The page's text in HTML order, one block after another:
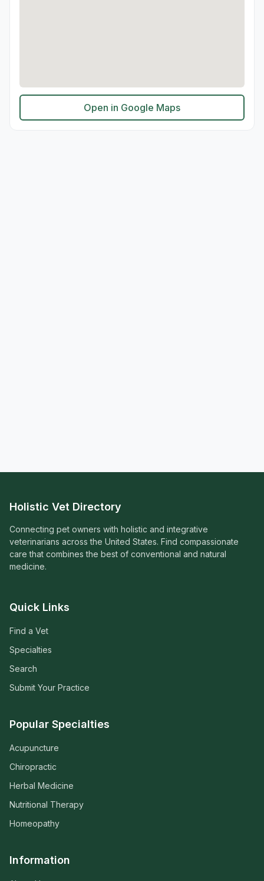
Open in Google Maps
Holistic Vet Directory
Connecting pet owners with holistic and integrative
veterinarians across the United States. Find compassionate
care that combines the best of conventional and natural
medicine.
Quick Links
Find a Vet
Specialties
Search
Submit Your Practice
Popular Specialties
Acupuncture
Chiropractic
Herbal Medicine
Nutritional Therapy
Homeopathy
Information